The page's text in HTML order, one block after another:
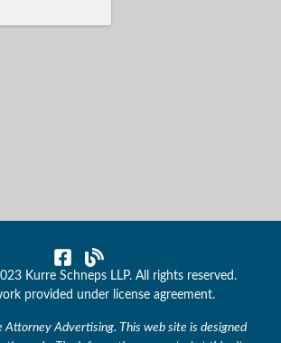
Kurre Schneps LLP. All rights reserved.
provided under license agreement.
Attorney Advertising. This web site is designed